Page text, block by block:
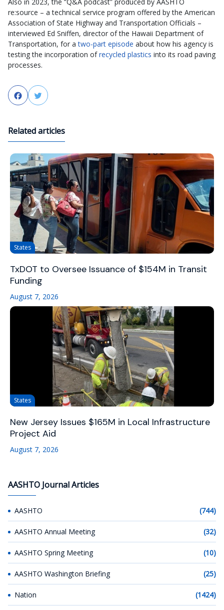
re:source – a technical service program offered by the American
Association of State Highway and Transportation Officials –
interviewed Ed Sniffen, director of the Hawaii Department of
Transportation, for atwo-part episode about how his agency is
testing the incorporation ofrecycled plastics into its road paving
processes.
FacebookTwitter
Related articles
States
TxDOT to Oversee Issuance of $154M in Transit
Funding
August 7, 2026
States
New Jersey Issues $165M in Local Infrastructure
Project Aid
August 7, 2026
AASHTO Journal Articles
AASHTO (744)
AASHTO Annual Meeting (32)
AASHTO Spring Meeting (10)
AASHTO Washington Briefing (25)
Nation (1424)